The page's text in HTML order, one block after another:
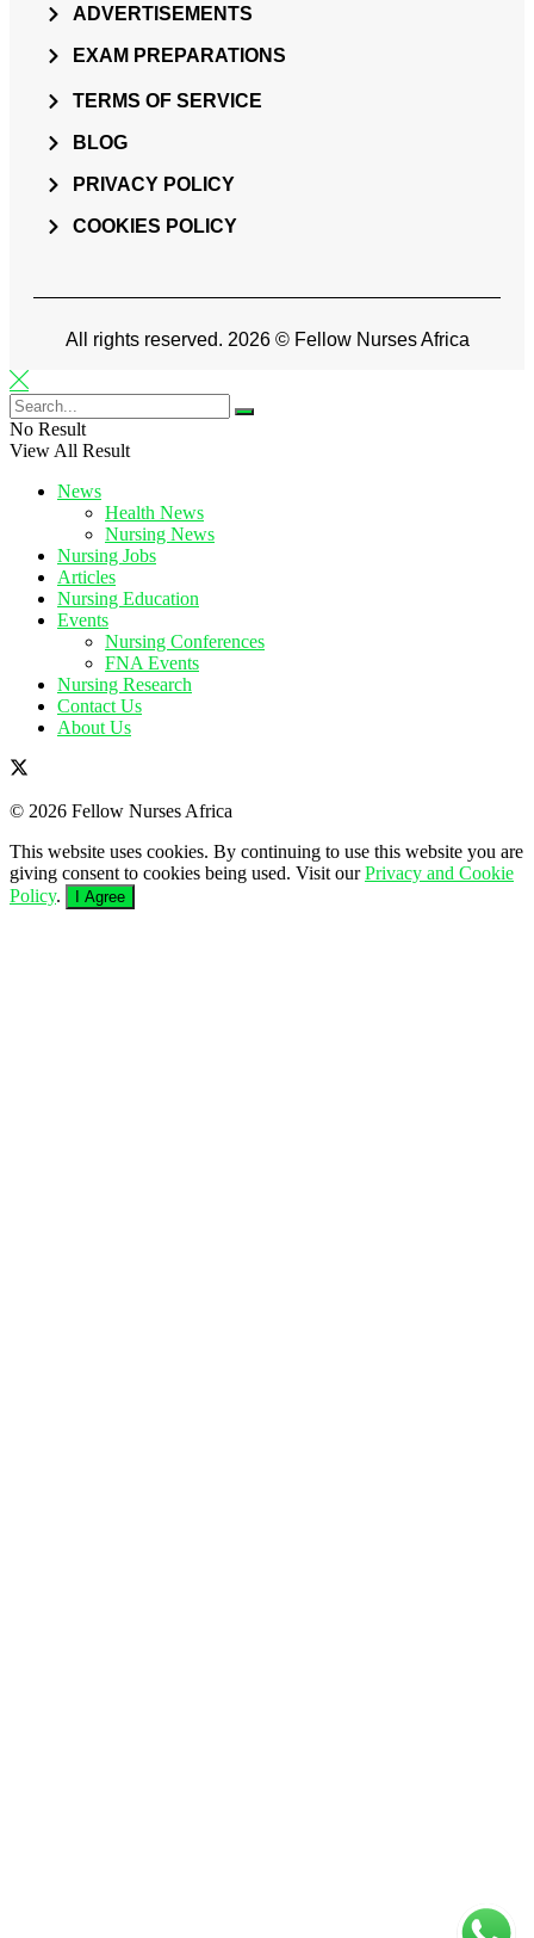
ADVERTISEMENTS
EXAM PREPARATIONS
TERMS OF SERVICE
BLOG
PRIVACY POLICY
COOKIES POLICY
All rights reserved. 2026 © Fellow Nurses Africa
No Result
View All Result
News
Health News
Nursing News
Nursing Jobs
Articles
Nursing Education
Events
Nursing Conferences
FNA Events
Nursing Research
Contact Us
About Us
© 2026 Fellow Nurses Africa
This website uses cookies. By continuing to use this website you are
giving consent to cookies being used. Visit ourPrivacy and Cookie
Policy. I Agree